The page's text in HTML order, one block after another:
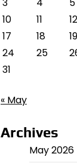
3
4 5
10
11 12
17
18 19
24
25
31
« May
Archives
May 2026